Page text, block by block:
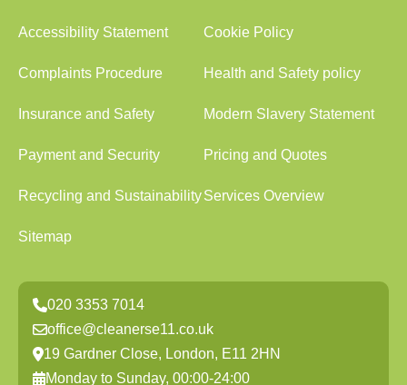
Accessibility Statement Cookie Policy
Complaints Procedure Health and Safety policy
Insurance and Safety Modern Slavery Statement
Payment and Security Pricing and Quotes
Recycling and SustainabilityServices Overview
Sitemap
020 3353 7014
office@cleanerse11.co.uk
19 Gardner Close, London, E11 2HN
Monday to Sunday, 00:00-24:00